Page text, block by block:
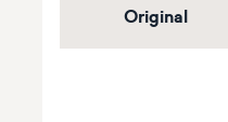
Original